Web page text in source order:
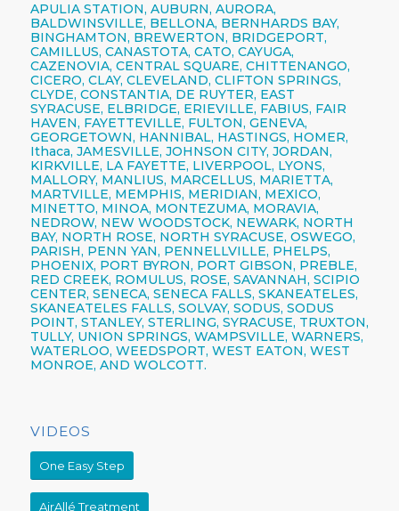
APULIA STATION, AUBURN, AURORA,
BALDWINSVILLE, BELLONA, BERNHARDS BAY,
BINGHAMTON, BREWERTON, BRIDGEPORT,
CAMILLUS, CANASTOTA, CATO, CAYUGA,
CAZENOVIA, CENTRAL SQUARE, CHITTENANGO,
CICERO, CLAY, CLEVELAND, CLIFTON SPRINGS,
CLYDE, CONSTANTIA, DE RUYTER, EAST
SYRACUSE, ELBRIDGE, ERIEVILLE, FABIUS, FAIR
HAVEN, FAYETTEVILLE, FULTON, GENEVA,
GEORGETOWN, HANNIBAL, HASTINGS, HOMER,
Ithaca, JAMESVILLE, JOHNSON CITY, JORDAN,
KIRKVILLE, LA FAYETTE, LIVERPOOL, LYONS,
MALLORY, MANLIUS, MARCELLUS, MARIETTA,
MARTVILLE, MEMPHIS, MERIDIAN, MEXICO,
MINETTO, MINOA, MONTEZUMA, MORAVIA,
NEDROW, NEW WOODSTOCK, NEWARK, NORTH
BAY, NORTH ROSE, NORTH SYRACUSE, OSWEGO,
PARISH, PENN YAN, PENNELLVILLE, PHELPS,
PHOENIX, PORT BYRON, PORT GIBSON, PREBLE,
RED CREEK, ROMULUS, ROSE, SAVANNAH, SCIPIO
CENTER, SENECA, SENECA FALLS, SKANEATELES,
SKANEATELES FALLS, SOLVAY, SODUS, SODUS
POINT, STANLEY, STERLING, SYRACUSE, TRUXTON,
TULLY, UNION SPRINGS, WAMPSVILLE, WARNERS,
WATERLOO, WEEDSPORT, WEST EATON, WEST
MONROE, AND WOLCOTT.
VIDEOS
One Easy Step
AirAllé Treatment